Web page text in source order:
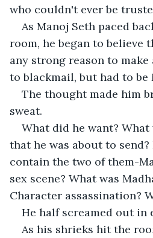
who couldn't ever be
As Manoj Seth paced
room, he began to believe
any strong reason to
to blackmail, but had to be
The thought made him
sweat.
What did he want?
that he was about to
contain the two of them-
sex scene? What was
Character assassination?
He half screamed out in
As his shrieks hit the